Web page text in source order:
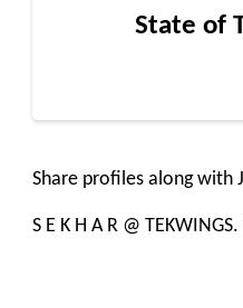
State of
Share profiles along with
S E K H A R @